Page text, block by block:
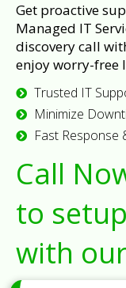
Get proactive
Managed IT
discovery call
enjoy worry-free
Trusted IT
Minimize
Fast Response
Call
to
with